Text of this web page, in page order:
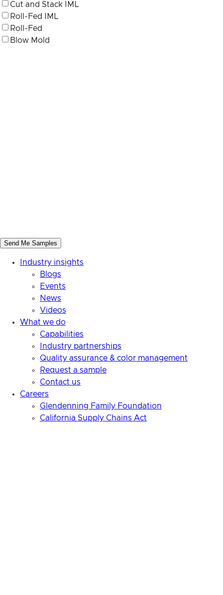
Cut and Stack IML
Roll-Fed IML
Roll-Fed
Blow Mold
Industry insights
Blogs
Events
News
Videos
What we do
Capabilities
Industry partnerships
Quality assurance & color management
Request a sample
Contact us
Careers
Glendenning Family Foundation
California Supply Chains Act